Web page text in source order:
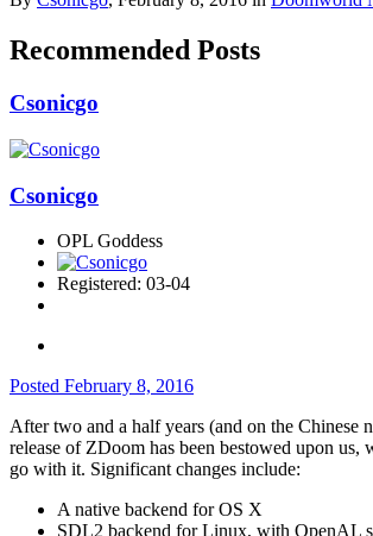
Recommended Posts
Csonicgo
Csonicgo
OPL Goddess
Registered: 03-04
Posted February 8, 2016
After two and a half years (and on the Chinese
release of ZDoom has been bestowed upon us,
go with it. Significant changes include:
A native backend for OS X
SDL2 backend for Linux, with OpenAL